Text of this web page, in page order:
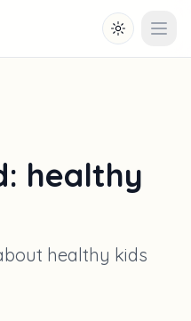
Toggle
healthy
healthy kids